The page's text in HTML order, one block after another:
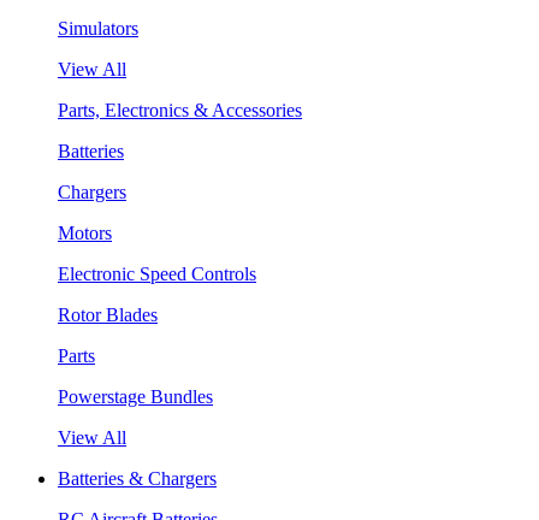
Simulators
View All
Parts, Electronics & Accessories
Batteries
Chargers
Motors
Electronic Speed Controls
Rotor Blades
Parts
Powerstage Bundles
View All
Batteries & Chargers